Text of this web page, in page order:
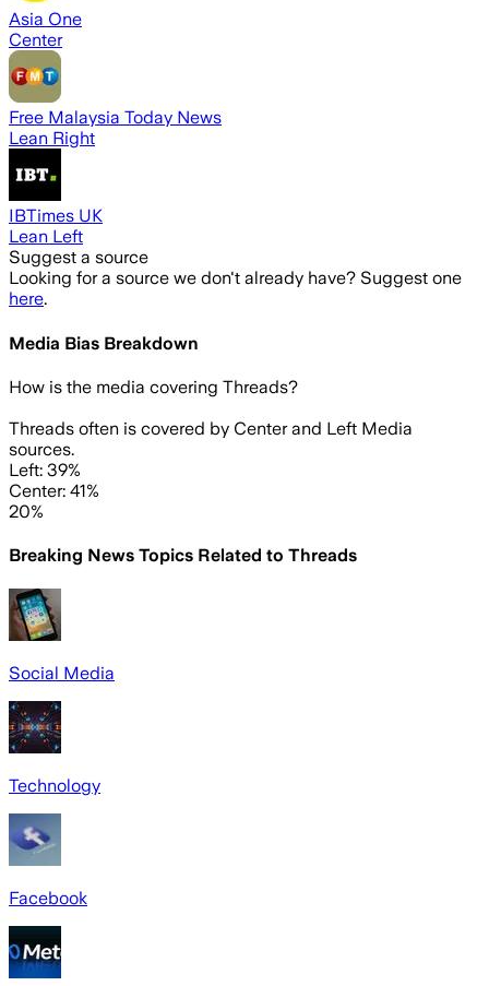
Asia One
Center
Free Malaysia Today News
Lean Right
IBTimes UK
Lean Left
Suggest a source
Looking for a source we don't already have? Suggest one
here.
Media Bias Breakdown
How is the media covering Threads?
Threads often is covered by Center and Left Media
sources.
Left: 39%
Center: 41%
20%
Breaking News Topics Related to Threads
Social Media
Technology
Facebook